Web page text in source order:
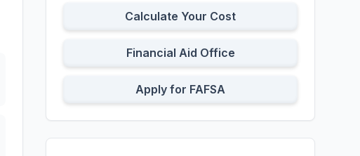
Calculate Your Cost
Financial Aid Office
Apply for FAFSA